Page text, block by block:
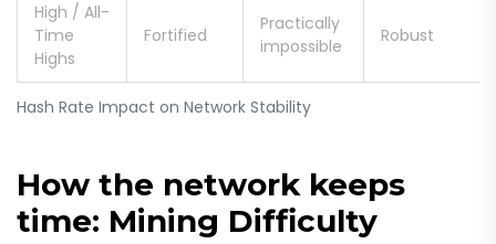
Hash Rate Impact on Network Stability
High / All-
Time
Highs
Fortified
Practically
impossible
Robust
How the network keeps
time: Mining Difficulty